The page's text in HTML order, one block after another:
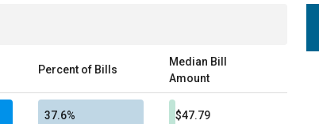
Percent of Bills
Median Bill
Amount
37.6% $47.79